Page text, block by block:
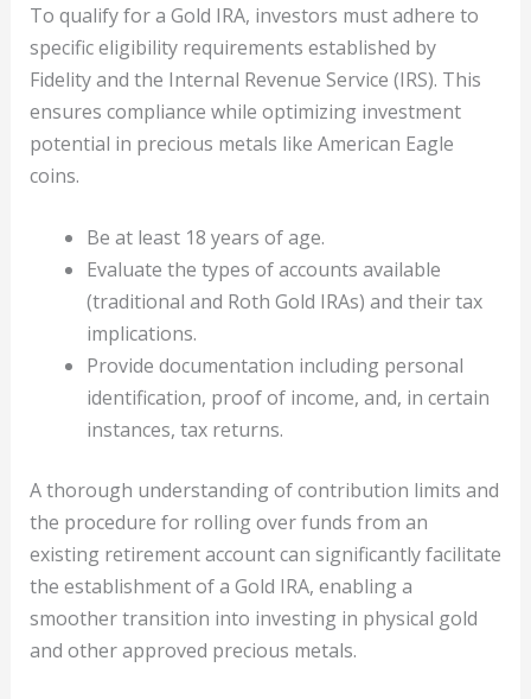
To qualify for a Gold IRA, investors must adhere to
specific eligibility requirements established by
Fidelity and the Internal Revenue Service (IRS). This
ensures compliance while optimizing investment
potential in precious metals like American Eagle
coins.
Be at least 18 years of age.
Evaluate the types of accounts available
(traditional and Roth Gold IRAs) and their tax
implications.
Provide documentation including personal
identification, proof of income, and, in certain
instances, tax returns.
A thorough understanding of contribution limits and
the procedure for rolling over funds from an
existing retirement account can significantly facilitate
the establishment of a Gold IRA, enabling a
smoother transition into investing in physical gold
and other approved precious metals.